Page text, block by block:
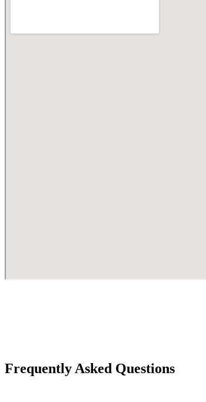
Frequently Asked Questions